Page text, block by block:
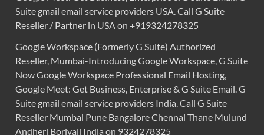
Suite gmail email service providers USA. Call G Suite
Reseller / Partner in USA on +919324278325
Google Workspace (Formerly G Suite) Authorized
Reseller, Mumbai-Introducing Google Workspace, G Suite
Now Google Workspace Professional Email Hosting,
Google Meet: Get Business, Enterprise & G Suite Email. G
Suite gmail email service providers India. Call G Suite
Reseller Mumbai Pune Bangalore Chennai Thane Mulund
Andheri Borivali India on 9324278325